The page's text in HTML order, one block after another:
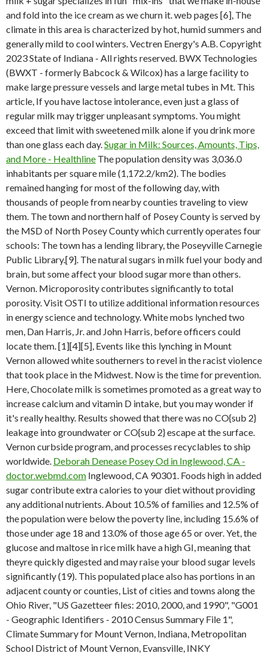
and fold into the ice cream as we churn it. web pages [6], The
climate in this area is characterized by hot, humid summers and
generally mild to cool winters. Vectren Energy's A.B. Copyright
2023 State of Indiana - All rights reserved. BWX Technologies
(BWXT - formerly Babcock & Wilcox) has a large facility to
make large pressure vessels and large metal tubes in Mt. This
article, If you have lactose intolerance, even just a glass of
regular milk may trigger unpleasant symptoms. You might
exceed that limit with sweetened milk alone if you drink more
than one glass each day.Sugar in Milk: Sources, Amounts, Tips,
and More - Healthline The population density was 3,036.0
inhabitants per square mile (1,172.2/km2). The bodies
remained hanging for most of the following day, with
thousands of people from nearby counties traveling to view
them. The town and northern half of Posey County is served by
the MSD of North Posey County which currently operates four
schools: The town has a lending library, the Poseyville Carnegie
Public Library.[9]. The natural sugars in milk fuel your body and
brain, but some affect your blood sugar more than others.
Vernon. Microporosity contributes significantly to total
porosity. Visit OSTI to utilize additional information resources
in energy science and technology. White mobs lynched two
men, Dan Harris, Jr. and John Harris, before officers could
locate them. [1][4][5], Events like this lynching in Mount
Vernon allowed white southerners to revel in the racist violence
that took place in the Midwest. Now is the time for prevention.
Here, Chocolate milk is sometimes promoted as a great way to
increase calcium and vitamin D intake, but you may wonder if
it's really healthy. Results showed that there was no CO{sub 2}
leakage into groundwater or CO{sub 2} escape at the surface.
Vernon curbside program, and processes recyclables to ship
worldwide. Deborah Denease Posey Od in Inglewood, CA -
doctor.webmd.com Inglewood, CA 90301. Foods high in added
sugar contribute extra calories to your diet without providing
any additional nutrients. About 10.5% of families and 12.5% of
the population were below the poverty line, including 15.6% of
those under age 18 and 13.0% of those age 65 or over. Yet, the
glucose and maltose in rice milk have a high GI, meaning that
theyre quickly digested and may raise your blood sugar levels
significantly (19). This populated place also has portions in an
adjacent county or counties, List of cities and towns along the
Ohio River, "US Gazetteer files: 2010, 2000, and 1990", "G001
- Geographic Identifiers - 2010 Census Summary File 1",
Climate Summary for Mount Vernon, Indiana, Metropolitan
School District of Mount Vernon, Evansville, INKY